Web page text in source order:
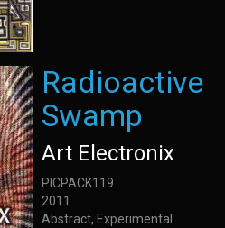
Radioactive
Swamp
Art Electronix
PICPACK119
2011
Abstract, Experimental